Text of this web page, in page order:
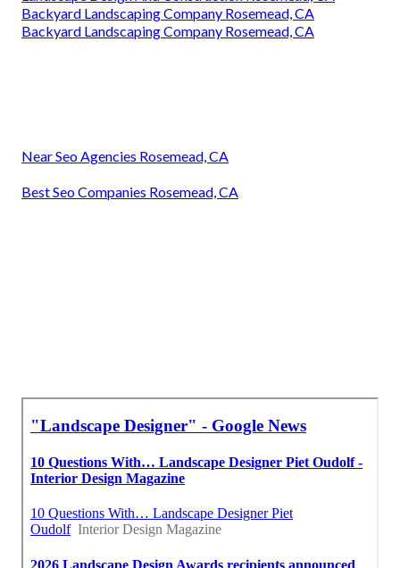
Backyard Landscaping Company Rosemead, CA
Backyard Landscaping Company Rosemead, CA
Near Seo Agencies Rosemead, CA
Best Seo Companies Rosemead, CA